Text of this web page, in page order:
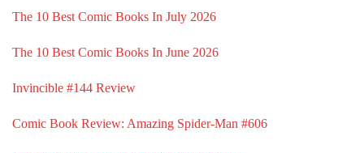
The 10 Best Comic Books In July 2026
The 10 Best Comic Books In June 2026
Invincible #144 Review
Comic Book Review: Amazing Spider-Man #606